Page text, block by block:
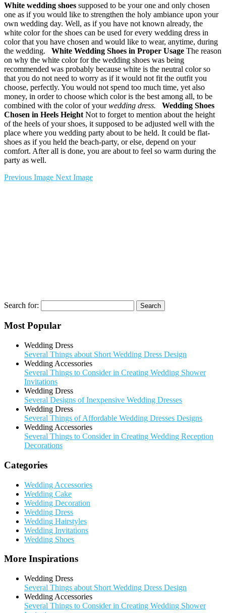
White wedding shoes supposed to be your one and only chosen
one as if you would like to strengthen the holy ambiance upon your
own wedding day. Well, as if you have not known already, the
white color for the shoes can be used for every wedding dress in
color that you have chosen and would like to wear, anytime, during
the wedding. White Wedding Shoes in Proper Usage The reason
on why the white color for the wedding shoes was being
recommended was probably because white is the neutral color so
that you do not need to worry as if it would not fit the outfit you
choose, perfectly. You would not spend too much time, yet also
money, in order to choose which color is the best among all, to be
combined with the color of yourwedding dress.
Wedding Shoes
Chosen in Heels Height Not to forget to mention about the height
of the heels of your shoes, it supposed to be adjusted well with the
place where you wedding party about to be held. It could be flat-
shoes as if you held the beach-party, or else, depend on your
comfort. After all is done, you are about to feel so warm during the
party as well.
Previous Image Next Image
Search for:
Most Popular
Wedding Dress
Several Things about Short Wedding Dress Design
Wedding Accessories
Several Things to Consider in Creating Wedding Shower
Invitations
Wedding Dress
Several Designs of Inexpensive Wedding Dresses
Wedding Dress
Several Things of Affordable Wedding Dresses Designs
Wedding Accessories
Several Things to Consider in Creating Wedding Reception
Decorations
Categories
Wedding Accessories
Wedding Cake
Wedding Decoration
Wedding Dress
Wedding Hairstyles
Wedding Invitations
Wedding Shoes
More Inspirations
Wedding Dress
Several Things about Short Wedding Dress Design
Wedding Accessories
Several Things to Consider in Creating Wedding Shower